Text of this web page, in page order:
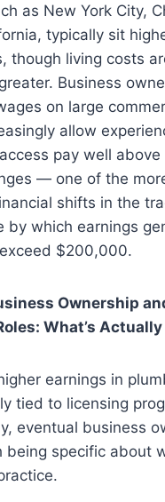
as New York City,
typically sit
though living costs
Business
on large
allow
pay well
— one of the
shifts in the
by which earnings
$200,000.
Ownership
What’s
earnings in
tied to licensing
eventual business
being specific about